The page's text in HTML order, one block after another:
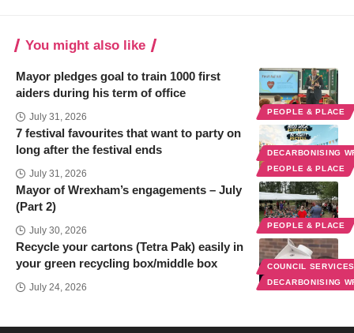
You might also like
PEOPLE & PLACE
Mayor pledges goal to train 1000 first
aiders during his term of office
July 31, 2026
DECARBONISING
PEOPLE & PLACE
7 festival favourites that want to party on
long after the festival ends
July 31, 2026
PEOPLE & PLACE
Mayor of Wrexham’s engagements – July
(Part 2)
July 30, 2026
COUNCIL
DECARBONISING
Recycle your cartons (Tetra Pak) easily in
your green recycling box/middle box
July 24, 2026